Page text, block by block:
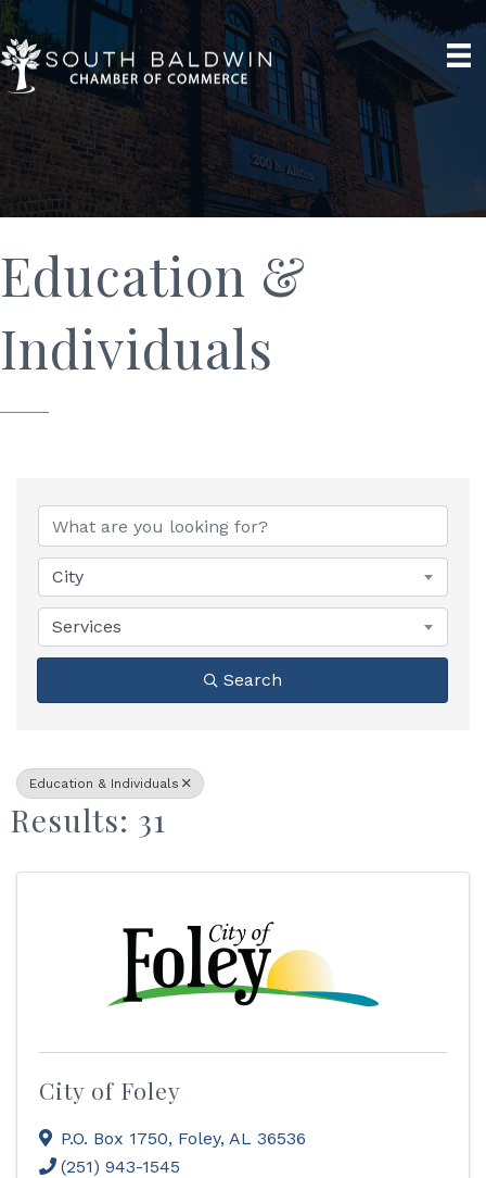
Education &
Individuals
{Directory Results}
City
Services
Search
Education & Individuals
Results: 31
City of Foley
P.O. Box 1750, Foley, AL 36536
(251) 943-1545